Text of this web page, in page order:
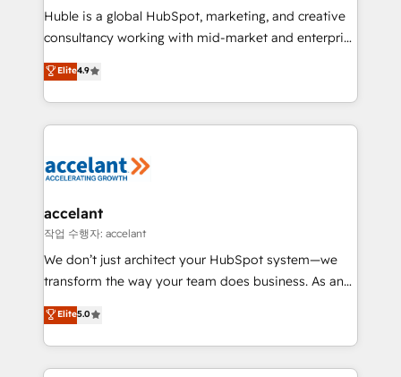
WooCommerce 💲 Stripe or Paypal 💰 Sage or
Netsuite 🤖 Google or Microsoft ✍️ DocuSign or
the rare Advanced "Custom Integrations"
Accreditation, securely sync data across... 🔄 any
new HubSpot portal with Advanced Website and
CRM Migrations using our in-house "HubScrub" Tool.
Huble is a global HubSpot, marketing, and creative
consultancy working with mid-market and enterprise
businesses. We go beyond implementation, shaping
the strategy, processes, and teams that turn
HubSpot into a genuine growth engine. Named
HubSpot's Global Partner of the Year in 2024,
worldwide, and with over 15 years in the ecosystem,
One company, one operating model, delivering
across offices and consulting teams in the UK, USA,
Canada, Germany, France, Belgium, Singapore, and
South Africa. Certified compliant with ISO/IEC
international offices and 175+ employees.
Elite4.9
accelant
작업 수행자: accelant
We don’t just architect your HubSpot system—we
transform the way your team does business. As an
Elite HubSpot Solutions Partner, we specialize in
creating tailored, end-to-end CRM solutions that
accelerate growth, improve operational efficiency,
and ensure faster time to value on HubSpot. What
Elite5.0